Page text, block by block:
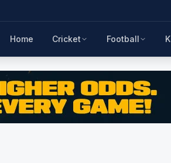
Home Cricket Football